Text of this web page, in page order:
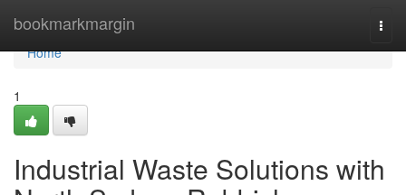
bookmarkmargin
Home
Home
1
Industrial Waste Solutions with